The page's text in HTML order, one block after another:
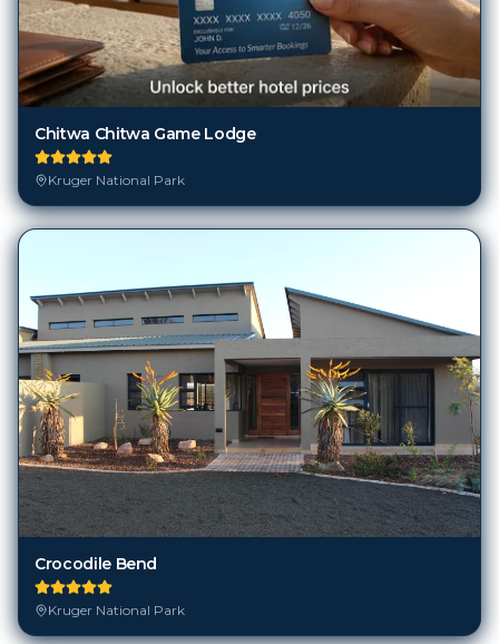
Chitwa Chitwa Game Lodge
Kruger National Park
Crocodile Bend
Kruger National Park